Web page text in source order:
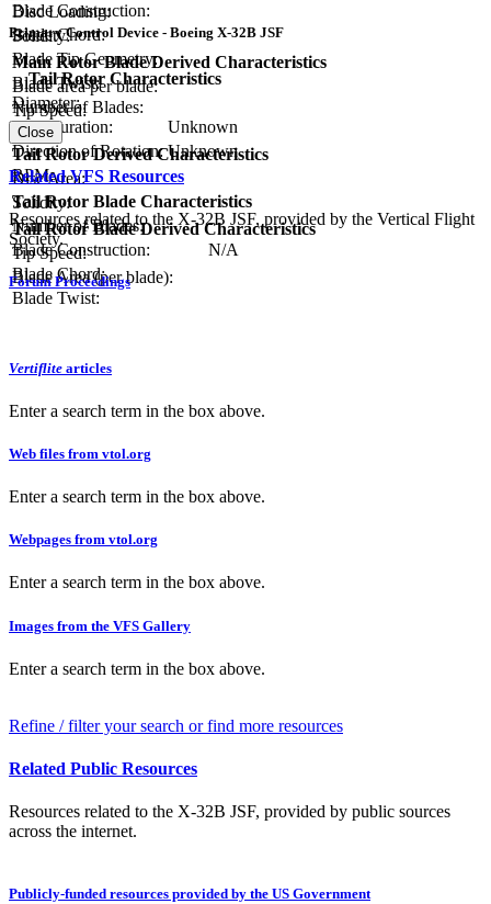
Blade Construction:
Blade Chord:
Blade Tip Geometry:
Blade Twist:
Number of Blades:
Disc Loading:
Solidity:
Main Rotor Blade Derived Characteristics
Blade area per blade:
Tip Speed:
Primary Control Device - Boeing X-32B JSF
Tail Rotor Characteristics
Diameter:
Configuration:
Unknown
Direction of Rotation: Unknown
RPM:
Tail Rotor Blade Characteristics
Number of Blades:
Blade Construction:
N/A
Blade Chord:
Blade Twist:
Tail Rotor Derived Characteristics
Disc Area:
Solidity:
Tail Rotor Blade Derived Characteristics
Tip Speed:
Blade Area (per blade):
Close
Related VFS Resources
Resources related to the X-32B JSF, provided by the Vertical Flight
Society.
Forum Proceedings
Vertiflite articles
Enter a search term in the box above.
Web files from vtol.org
Enter a search term in the box above.
Webpages from vtol.org
Enter a search term in the box above.
Images from the VFS Gallery
Enter a search term in the box above.
Refine / filter your search or find more resources
Related Public Resources
Resources related to the X-32B JSF, provided by public sources
across the internet.
Publicly-funded resources provided by the US Government